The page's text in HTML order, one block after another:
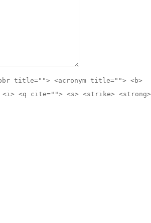
title=""> <acronym title=""> <b>
<i> <q cite=""> <s> <strike> <strong>